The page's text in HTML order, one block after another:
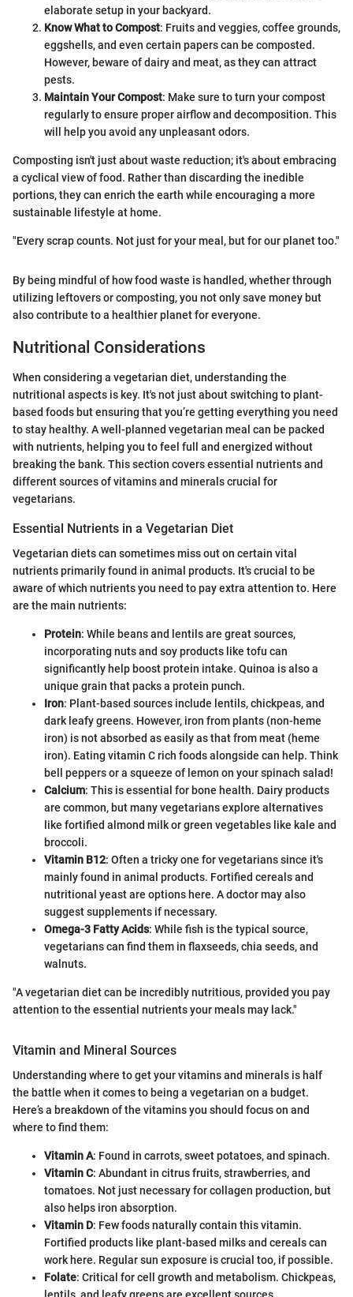
elaborate setup in your backyard.
Know What to Compost: Fruits and veggies, coffee grounds,
eggshells, and even certain papers can be composted.
However, beware of dairy and meat, as they can attract
pests.
Maintain Your Compost: Make sure to turn your compost
regularly to ensure proper airflow and decomposition. This
will help you avoid any unpleasant odors.
Composting isn't just about waste reduction; it's about embracing
a cyclical view of food. Rather than discarding the inedible
portions, they can enrich the earth while encouraging a more
sustainable lifestyle at home.
"Every scrap counts. Not just for your meal, but for our planet too."
By being mindful of how food waste is handled, whether through
utilizing leftovers or composting, you not only save money but
also contribute to a healthier planet for everyone.
Nutritional Considerations
When considering a vegetarian diet, understanding the
nutritional aspects is key. It's not just about switching to plant-
based foods but ensuring that you’re getting everything you need
to stay healthy. A well-planned vegetarian meal can be packed
with nutrients, helping you to feel full and energized without
breaking the bank. This section covers essential nutrients and
different sources of vitamins and minerals crucial for
vegetarians.
Essential Nutrients in a Vegetarian Diet
Vegetarian diets can sometimes miss out on certain vital
nutrients primarily found in animal products. It's crucial to be
aware of which nutrients you need to pay extra attention to. Here
are the main nutrients:
Protein: While beans and lentils are great sources,
incorporating nuts and soy products like tofu can
significantly help boost protein intake. Quinoa is also a
unique grain that packs a protein punch.
Iron: Plant-based sources include lentils, chickpeas, and
dark leafy greens. However, iron from plants (non-heme
iron) is not absorbed as easily as that from meat (heme
iron). Eating vitamin C rich foods alongside can help. Think
bell peppers or a squeeze of lemon on your spinach salad!
Calcium: This is essential for bone health. Dairy products
are common, but many vegetarians explore alternatives
like fortified almond milk or green vegetables like kale and
broccoli.
Vitamin B12: Often a tricky one for vegetarians since it's
mainly found in animal products. Fortified cereals and
nutritional yeast are options here. A doctor may also
suggest supplements if necessary.
Omega-3 Fatty Acids: While fish is the typical source,
vegetarians can find them in flaxseeds, chia seeds, and
walnuts.
"A vegetarian diet can be incredibly nutritious, provided you pay
attention to the essential nutrients your meals may lack."
Vitamin and Mineral Sources
Understanding where to get your vitamins and minerals is half
the battle when it comes to being a vegetarian on a budget.
Here’s a breakdown of the vitamins you should focus on and
where to find them:
Vitamin A: Found in carrots, sweet potatoes, and spinach.
Vitamin C: Abundant in citrus fruits, strawberries, and
tomatoes. Not just necessary for collagen production, but
also helps iron absorption.
Vitamin D: Few foods naturally contain this vitamin.
Fortified products like plant-based milks and cereals can
work here. Regular sun exposure is crucial too, if possible.
Folate: Critical for cell growth and metabolism. Chickpeas,